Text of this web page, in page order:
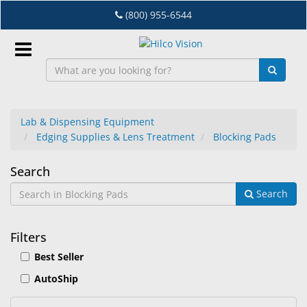
to
main
content
(800) 955-6544
EN
Dry
Eye
Lab
&
Dispensing
Equipment
Lab & Dispensing Equipment
Edging Supplies & Lens Treatment
Blocking Pads
Blocking
Pads
Search
Search
Filters
Best Seller
AutoShip